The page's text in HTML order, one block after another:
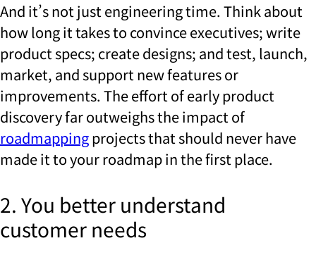
And it’s not just engineering time. Think about
how long it takes to convince executives; write
product specs; create designs; and test, launch,
market, and support new features or
improvements. The effort of early product
discovery far outweighs the impact of
roadmappingprojects that should never have
made it to your roadmap in the first place.
2. You better understand
customer needs